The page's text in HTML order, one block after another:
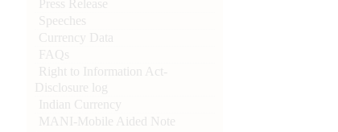
Press Release
Speeches
Currency Data
FAQs
Right to Information Act-
Disclosure log
Indian Currency
MANI-Mobile Aided Note